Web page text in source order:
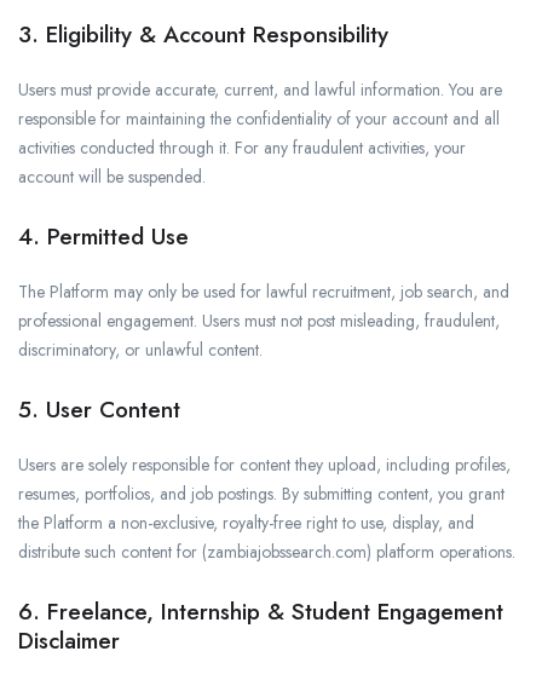
3. Eligibility & Account Responsibility
Users must provide accurate, current, and lawful information. You are
responsible for maintaining the confidentiality of your account and all
activities conducted through it. For any fraudulent activities, your
account will be suspended.
4. Permitted Use
The Platform may only be used for lawful recruitment, job search, and
professional engagement. Users must not post misleading, fraudulent,
discriminatory, or unlawful content.
5. User Content
Users are solely responsible for content they upload, including profiles,
resumes, portfolios, and job postings. By submitting content, you grant
the Platform a non-exclusive, royalty-free right to use, display, and
distribute such content for (zambiajobssearch.com) platform operations.
6. Freelance, Internship & Student Engagement
Disclaimer